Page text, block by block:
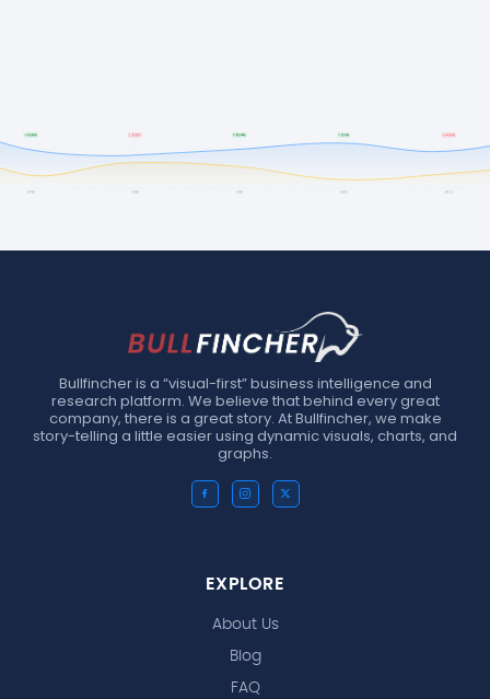
Bullfincher is a “visual-first” business intelligence and
research platform. We believe that behind every great
company, there is a great story. At Bullfincher, we make
story-telling a little easier using dynamic visuals, charts, and
graphs.
EXPLORE
About Us
Blog
FAQ